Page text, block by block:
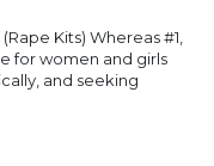
Kits) Whereas #1,
for women and girls
and seeking